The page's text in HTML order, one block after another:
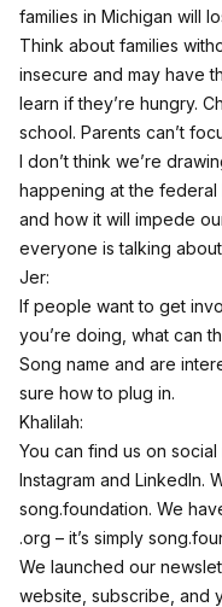
families in Michigan will
Think about families
insecure and may have
learn if they’re hungry.
school. Parents can’t
I don’t think we’re
happening at the federal
and how it will impede
everyone is talking
Jer:
If people want to get
you’re doing, what can
Song name and are
sure how to plug in.
Khalilah:
You can find us on social
Instagram and LinkedIn.
song.foundation. We
.org – it’s simply
We launched our
website, subscribe, and